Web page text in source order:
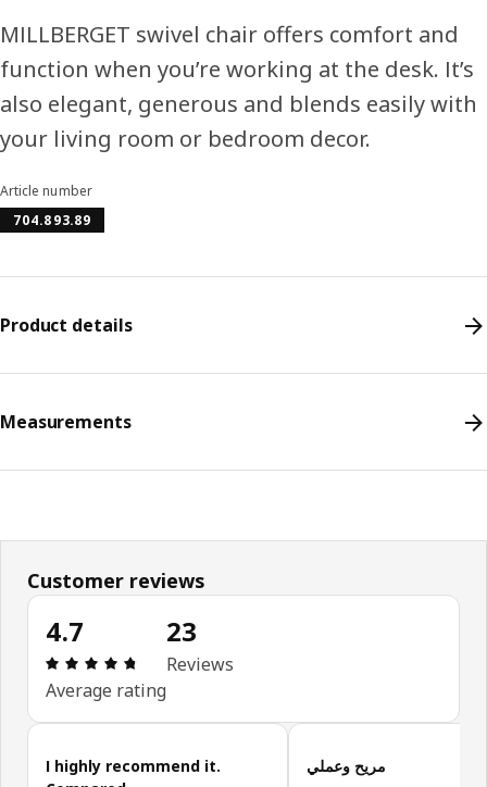
MILLBERGET swivel chair offers comfort and
function when you’re working at the desk. It’s
also elegant, generous and blends easily with
your living room or bedroom decor.
Article number
704.893.89
Product details
Measurements
Customer reviews
4.7
Review: 4.7 out of 5 stars. Total reviews: 23
Average rating
23
Reviews
Skip customer reviews
I highly recommend it.
مريح وعملي